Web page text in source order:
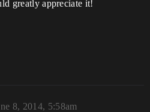
greatly appreciate it!
8, 2014, 5:58am